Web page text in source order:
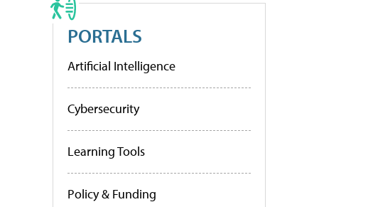
PORTALS
Artificial Intelligence
Cybersecurity
Learning Tools
Policy & Funding